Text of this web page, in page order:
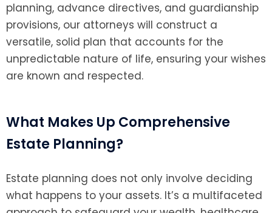
planning, advance directives, and guardianship
provisions, our attorneys will construct a
versatile, solid plan that accounts for the
unpredictable nature of life, ensuring your wishes
are known and respected.
What Makes Up Comprehensive
Estate Planning?
Estate planning does not only involve deciding
what happens to your assets. It’s a multifaceted